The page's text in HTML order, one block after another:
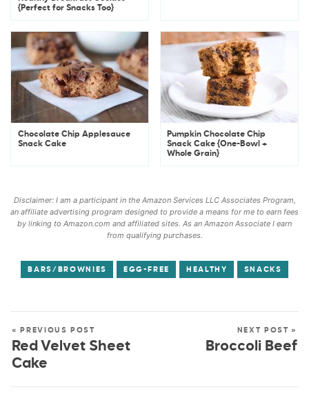
{Perfect for Snacks Too}
Chocolate Chip Applesauce
Snack Cake
Pumpkin Chocolate Chip
Snack Cake {One-Bowl +
Whole Grain}
Disclaimer: I am a participant in the Amazon Services LLC Associates Program,
an affiliate advertising program designed to provide a means for me to earn fees
by linking to Amazon.com and affiliated sites. As an Amazon Associate I earn
from qualifying purchases.
BARS/BROWNIES EGG-FREE HEALTHY SNACKS
« PREVIOUS POST
Red Velvet Sheet
Cake
NEXT POST »
Broccoli Beef